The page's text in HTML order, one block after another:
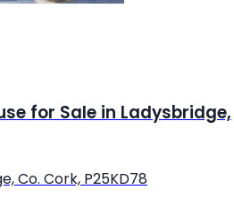
for Sale in Ladysbridge,
Co. Cork, P25KD78